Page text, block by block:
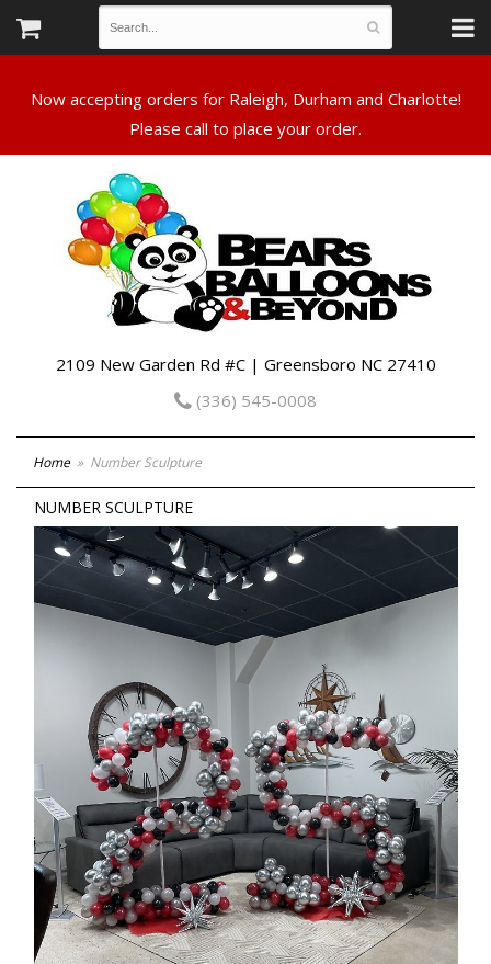
Now accepting orders for Raleigh, Durham and Charlotte!
Please call to place your order.
2109 New Garden Rd #C | Greensboro NC 27410
(336) 545-0008
Home Number Sculpture
NUMBER SCULPTURE